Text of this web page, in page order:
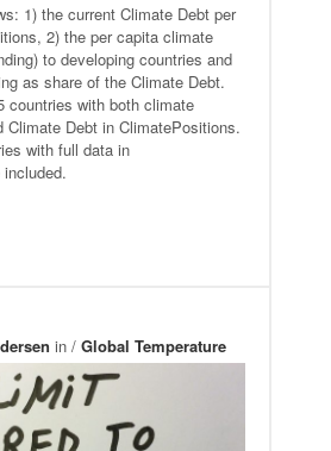
1) the current Climate Debt per
2) the per capita climate
to developing countries and
as share of the Climate Debt.
countries with both climate
Climate Debt in ClimatePositions.
with full data in
in / Global Temperature